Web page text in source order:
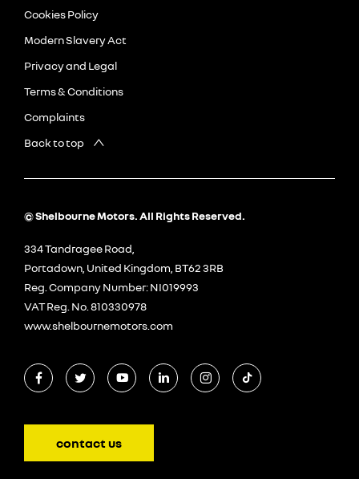
Cookies Policy
Modern Slavery Act
Privacy and Legal
Terms & Conditions
Complaints
Back to top
© Shelbourne Motors. All Rights Reserved.
334 Tandragee Road,
Portadown, United Kingdom, BT62 3RB
Reg. Company Number:NI019993
VAT Reg. No. 810330978
www.shelbournemotors.com
contact us